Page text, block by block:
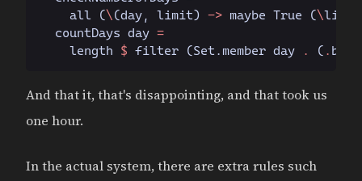
      all (
\ (day, limit) -> maybe True (\
    countDays day
=
      length
$ filter (Set. member day . ( .
And that it, that's disappointing, and that took us
one hour.
In the actual system, there are extra rules such